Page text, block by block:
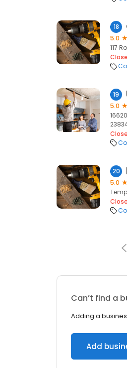
18
5.0
117
19
5.0
20
5.0
Can’t find a
Adding a
Add